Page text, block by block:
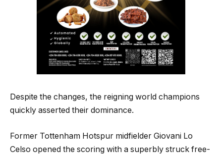
Despite the changes, the reigning world champions
quickly asserted their dominance.
Former Tottenham Hotspur midfielder Giovani Lo
Celso opened the scoring with a superbly struck free-